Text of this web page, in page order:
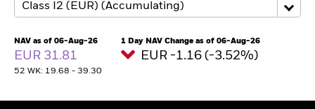
Insights
NAV as of 06-Aug-26
EUR 31.81
52 WK: 19.68 - 39.30
1 Day NAV Change as of 06-Aug-26
EUR -1.16 (-3.52%)